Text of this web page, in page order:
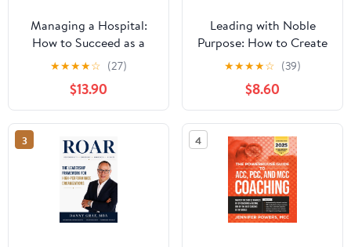
Managing a Hospital:
How to Succeed as a
Clinical Leader in the
Post-Pandemic Age
(Business Guides on the
Go)
★★★★☆ (27)
$13.90
Leading with Noble
Purpose: How to Create
a Tribe of True Believers
★★★★☆ (39)
$8.60
3 4